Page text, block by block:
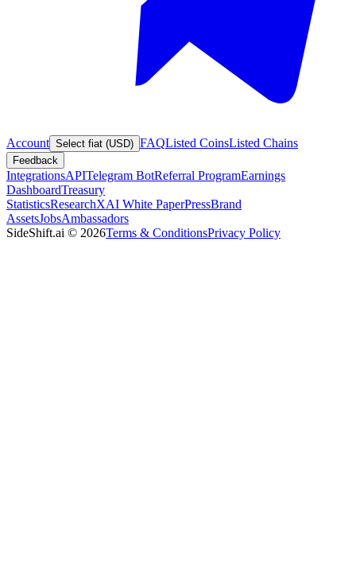
Account Select fiat (USD) FAQListed CoinsListed Chains
Feedback
IntegrationsAPITelegram BotReferral ProgramEarnings
DashboardTreasury
StatisticsResearchXAI White PaperPressBrand
AssetsJobsAmbassadors
SideShift.ai © 2026Terms & ConditionsPrivacy Policy